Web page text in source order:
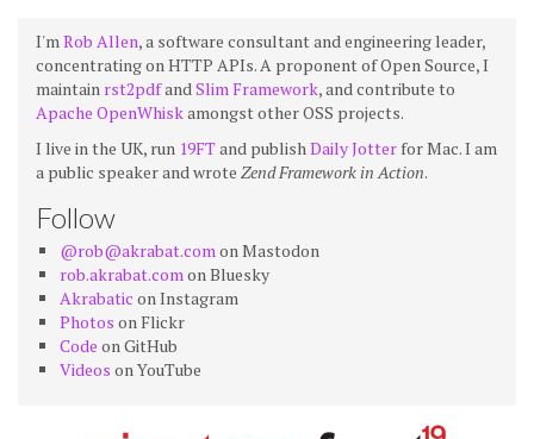
I'mRob Allen, a software consultant and engineering leader,
concentrating on HTTP APIs. A proponent of Open Source, I
maintain rst2pdfandSlim Framework, and contribute to
Apache OpenWhiskamongst other OSS projects.
I live in the UK, run 19FTand publishDaily Jotter for Mac. I am
a public speaker and wrote Zend Framework in Action.
Follow
@rob@akrabat.comon Mastodon
rob.akrabat.comon Bluesky
Akrabatic on Instagram
Photos on Flickr
Code on GitHub
Videos on YouTube